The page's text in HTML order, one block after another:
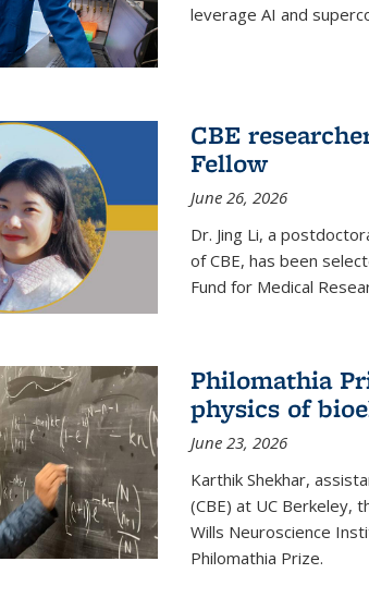
leverage AI and
CBE
Fellow
June 26, 2026
Dr. Jing Li, a
of CBE, has been
Fund for Medical
Philomathia
physics of
June 23, 2026
Karthik Shekhar,
(CBE) at UC Berkeley,
Wills Neuroscience
Philomathia Prize.